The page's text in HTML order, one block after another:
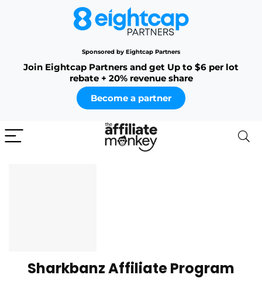
Sponsored by Eightcap Partners
Join Eightcap Partners and get Up to $6 per lot
rebate + 20% revenue share
Become a partner
Sharkbanz Affiliate Program